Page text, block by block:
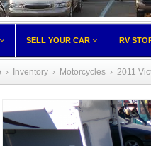
SELL YOUR CAR RV
› Inventory › Motorcycles › 2011